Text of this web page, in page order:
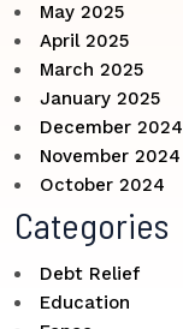
May 2025
April 2025
March 2025
January 2025
December 2024
November 2024
October 2024
Categories
Debt Relief
Education